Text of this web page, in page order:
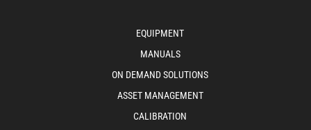
EQUIPMENT
MANUALS
ON DEMAND SOLUTIONS
ASSET MANAGEMENT
CALIBRATION